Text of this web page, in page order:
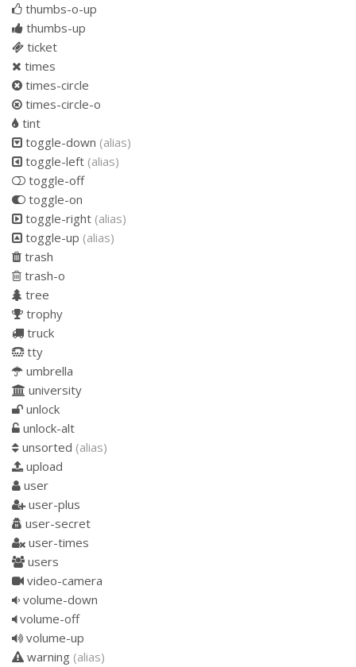
thumbs-o-up
thumbs-up
ticket
times
times-circle
times-circle-o
tint
toggle-down (alias)
toggle-left (alias)
toggle-off
toggle-on
toggle-right (alias)
toggle-up (alias)
trash
trash-o
tree
trophy
truck
tty
umbrella
university
unlock
unlock-alt
unsorted (alias)
upload
user
user-plus
user-secret
user-times
users
video-camera
volume-down
volume-off
volume-up
warning (alias)